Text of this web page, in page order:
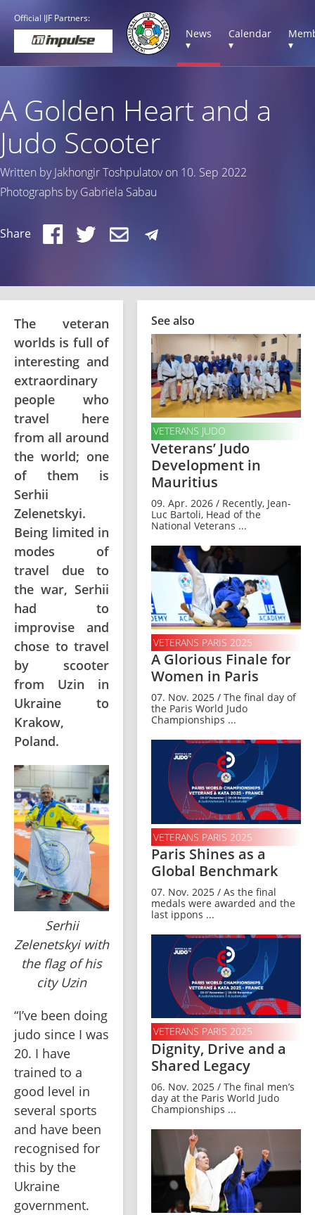
Official IJF Partners:
News
▾
Calendar
▾
▾
A Golden Heart and a
Judo Scooter
Written by Jakhongir Toshpulatov on 10. Sep 2022
Photographs by Gabriela Sabau
Share
The veteran
worlds is full of
interesting and
extraordinary
people who
travel here
from all around
the world; one
of them is
Serhii
Zelenetskyi.
Being limited in
modes of
travel due to
the war, Serhii
had to
improvise and
chose to travel
by scooter
from Uzin in
Ukraine to
Krakow,
Poland.
Serhii
Zelenetskyi with
the flag of his
city Uzin
“I’ve been doing
judo since I was
20. I have
trained to a
good level in
several sports
and have been
recognised for
this by the
Ukraine
government.
See also
VETERANS JUDO
Veterans’ Judo
Development in
Mauritius
09. Apr. 2026 / Recently, Jean-
Luc Bartoli, Head of the
National Veterans ...
VETERANS PARIS 2025
A Glorious Finale for
Women in Paris
07. Nov. 2025 / The final day of
the Paris World Judo
Championships ...
VETERANS PARIS 2025
Paris Shines as a
Global Benchmark
07. Nov. 2025 / As the final
medals were awarded and the
last ippons ...
VETERANS PARIS 2025
Dignity, Drive and a
Shared Legacy
06. Nov. 2025 / The final men’s
day at the Paris World Judo
Championships ...